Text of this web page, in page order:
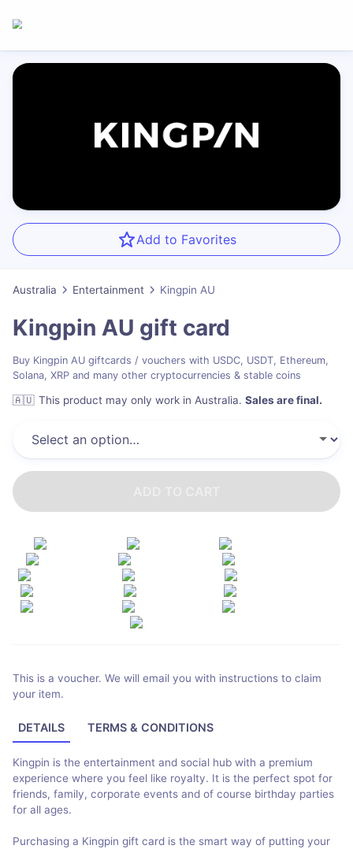
Add to Favorites
Australia Entertainment Kingpin AU
Kingpin AU gift card
Buy Kingpin AU giftcards / vouchers with USDC, USDT, Ethereum,
Solana, XRP and many other cryptocurrencies & stable coins
🇦🇺 This product may only work in Australia. Sales are final.
This is a voucher. We will email you with instructions to claim
your item.
DETAILS TERMS & CONDITIONS
Kingpin is the entertainment and social hub with a premium
experience where you feel like royalty. It is the perfect spot for
friends, family, corporate events and of course birthday parties
for all ages.
Purchasing a Kingpin gift card is the smart way of putting your